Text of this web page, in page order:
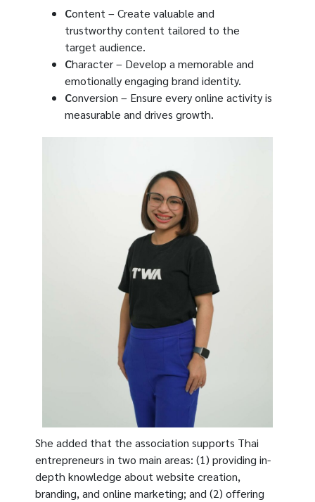
Content – Create valuable and
trustworthy content tailored to the
target audience.
Character – Develop a memorable and
emotionally engaging brand identity.
Conversion – Ensure every online activity is
measurable and drives growth.
She added that the association supports Thai
entrepreneurs in two main areas: (1) providing in-
depth knowledge about website creation,
branding, and online marketing; and (2) offering